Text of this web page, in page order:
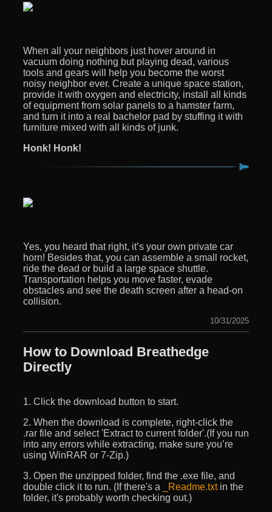
When all your neighbors just hover around in
vacuum doing nothing but playing dead, various
tools and gears will help you become the worst
noisy neighbor ever. Create a unique space station,
provide it with oxygen and electricity, install all kinds
of equipment from solar panels to a hamster farm,
and turn it into a real bachelor pad by stuffing it with
furniture mixed with all kinds of junk.
Honk! Honk!
Yes, you heard that right, it’s your own private car
horn! Besides that, you can assemble a small rocket,
ride the dead or build a large space shuttle.
Transportation helps you move faster, evade
obstacles and see the death screen after a head-on
collision.
10/31/2025
How to Download Breathedge
Directly
1. Click the download button to start.
2. When the download is complete, right-click the
.rar file and select 'Extract to current folder'.(If you run
into any errors while extracting, make sure you’re
using WinRAR or 7-Zip.)
3. Open the unzipped folder, find the .exe file, and
double click it to run. (If there's a
_Readme.txtin the
folder, it's probably worth checking out.)